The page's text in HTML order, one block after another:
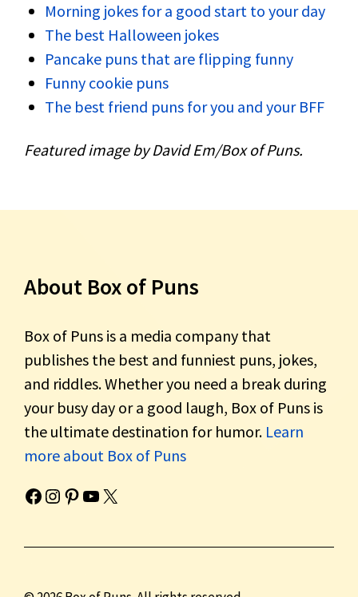
Morning jokes for a good start to your day
The best Halloween jokes
Pancake puns that are flipping funny
Funny cookie puns
The best friend puns for you and your BFF
Featured image by David Em/Box of Puns.
About Box of Puns
Box of Puns is a media company that
publishes the best and funniest puns, jokes,
and riddles. Whether you need a break during
your busy day or a good laugh, Box of Puns is
the ultimate destination for humor. Learn
more about Box of Puns
Box of Pun's Facebook page.Box of Pun's Instagram page.Box of Pun's Pinterest profile.
Box of Pun's YouTube channel.
Box of Pun's Twitter account.